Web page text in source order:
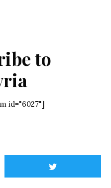
to
id="6027"]